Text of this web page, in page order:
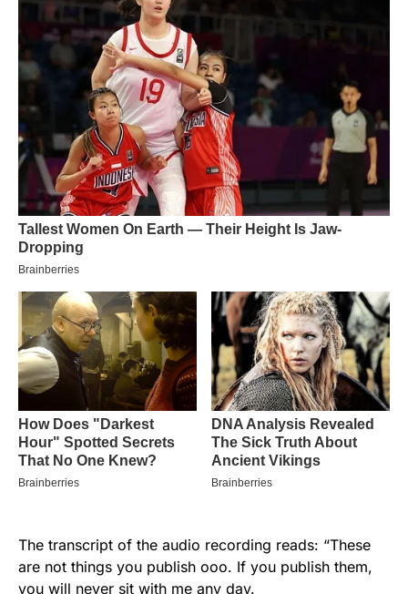
The transcript of the audio recording reads: “These
are not things you publish ooo. If you publish them,
you will never sit with me any day.